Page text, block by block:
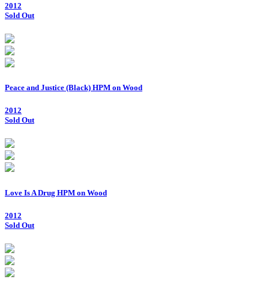
2012
Sold Out
Peace and Justice (Black) HPM on Wood
2012
Sold Out
Love Is A Drug HPM on Wood
2012
Sold Out